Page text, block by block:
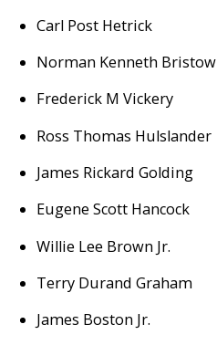
Carl Post Hetrick
Norman Kenneth Bristow
Frederick M Vickery
Ross Thomas Hulslander
James Rickard Golding
Eugene Scott Hancock
Willie Lee Brown Jr.
Terry Durand Graham
James Boston Jr.